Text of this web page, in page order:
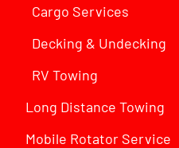
Cargo Services
Decking & Undecking
RV Towing
Long Distance Towing
Mobile Rotator Service